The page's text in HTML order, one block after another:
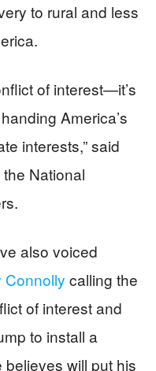
to rural and less
of interest—it’s
America’s
interests,” said
National
also voiced
Connolly calling the
of interest and
to install a
will put his